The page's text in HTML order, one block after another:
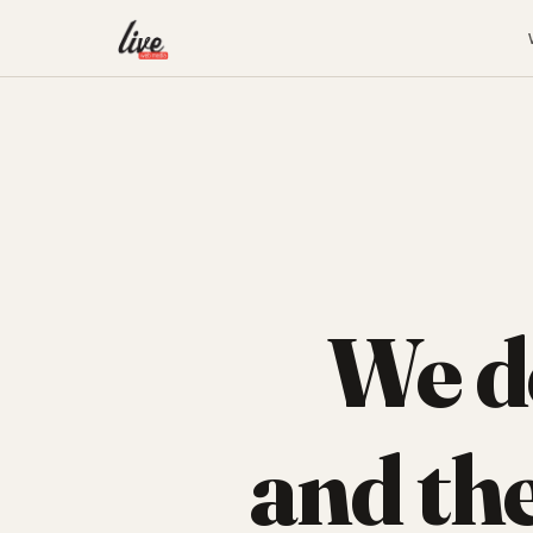
We
and